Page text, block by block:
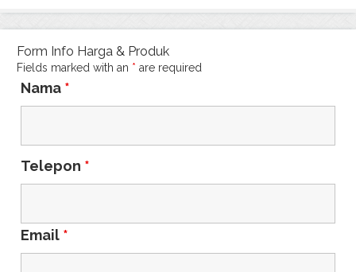
Form Info Harga & Produk
Fields marked with an * are required
Nama *
Telepon *
Email *